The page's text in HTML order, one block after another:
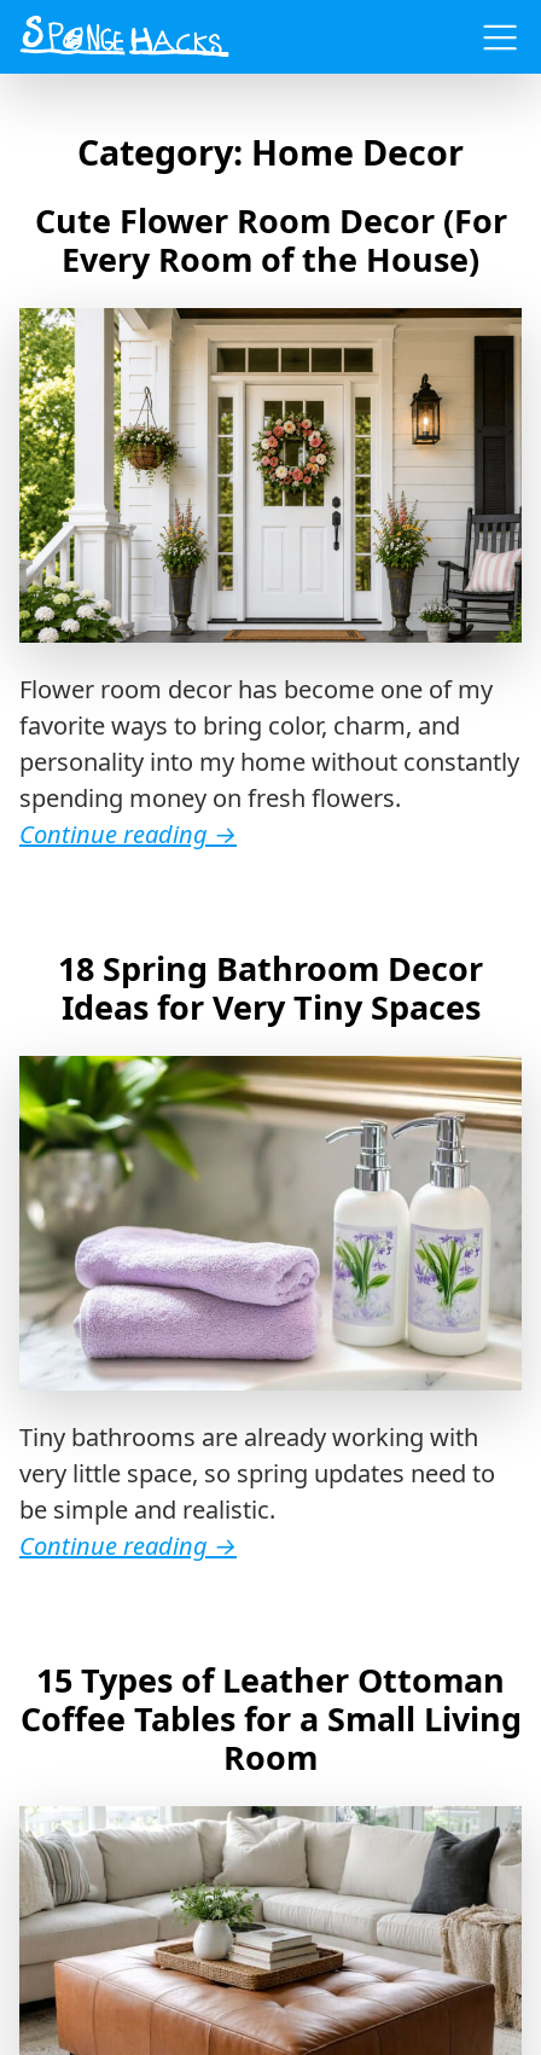
Menu
Category: Home Decor
Cute Flower Room Decor (For
Every Room of the House)
Flower room decor has become one of my
favorite ways to bring color, charm, and
personality into my home without constantly
spending money on fresh flowers.
Continue reading →
18 Spring Bathroom Decor
Ideas for Very Tiny Spaces
Tiny bathrooms are already working with
very little space, so spring updates need to
be simple and realistic.
Continue reading →
15 Types of Leather Ottoman
Coffee Tables for a Small Living
Room